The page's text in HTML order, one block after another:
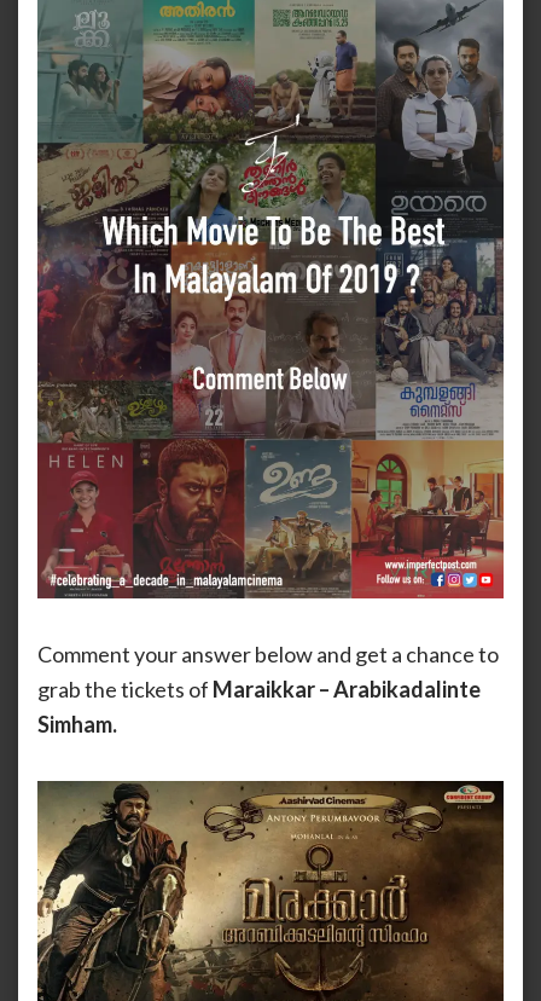
A
To
Win
Comment your answer below and get a chance to
grab the tickets of Maraikkar – Arabikadalinte
Simham.